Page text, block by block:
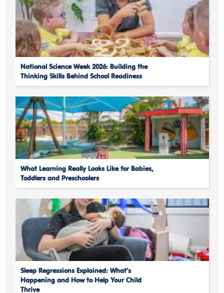
National Science Week 2026: Building the
Thinking Skills Behind School Readiness
What Learning Really Looks Like for Babies,
Toddlers and Preschoolers
Sleep Regressions Explained: What’s
Happening and How to Help Your Child
Thrive